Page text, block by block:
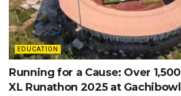
EDUCATION
Running for a Cause: Over
XL Runathon 2025 at